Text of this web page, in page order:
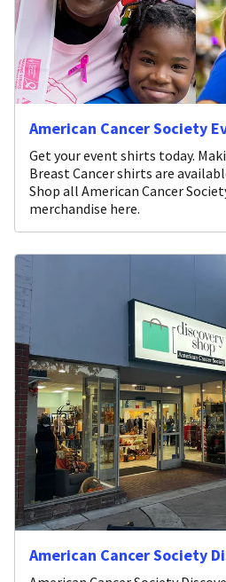
American Cancer Society
Get your event shirts today.
Breast Cancer shirts are
Shop all American Cancer
merchandise here.
American Cancer Society